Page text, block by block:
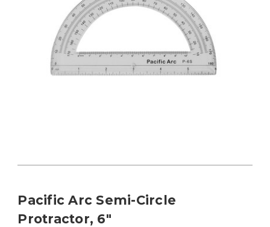
Pacific Arc Semi-Circle
Protractor, 6"